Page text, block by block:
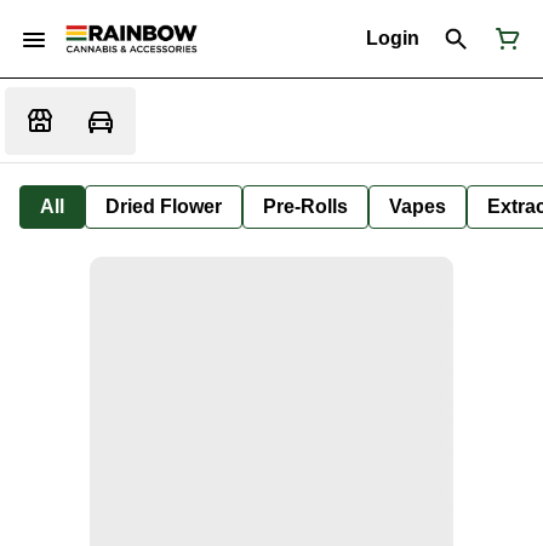
Login
All Dried Flower Pre-Rolls Vapes